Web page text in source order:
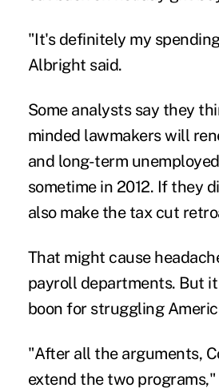
"It's definitely my
Albright said.
Some analysts say they
minded lawmakers will
and long-term
sometime in 2012. If they
also make the tax cut
That might cause
payroll departments. But
boon for struggling
"After all the arguments,
extend the two